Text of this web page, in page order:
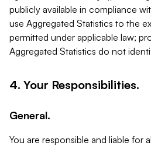
publicly available in compliance
use Aggregated Statistics to the
permitted under applicable law;
Aggregated Statistics do not
4. Your Responsibilities.
General.
You are responsible and liable for